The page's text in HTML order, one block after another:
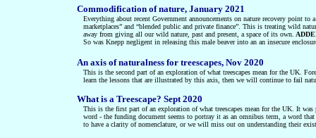
Commodification of nature, January 2021
Everything about recent Government announcements on nature recovery point
marketplaces” and “blended public and private finance”. This is treating wild
away from giving all our wild nature, past and present, a space of its own.
So was Knepp negligent in releasing this male beaver into an an insecure
An axis of naturalness for treescapes, Nov 2020
This is the second part of an exploration of what treescapes mean for the UK
learn the lessons that are illustrated by this axis, then we will continue to fail
What is a Treescape? Sept 2020
This is the first part of an exploration of what treescapes mean for the UK. It
word - the funding document seems to portray it as an omnibus term, a word
to have a clarity of nomenclature, or we will miss out on understanding their